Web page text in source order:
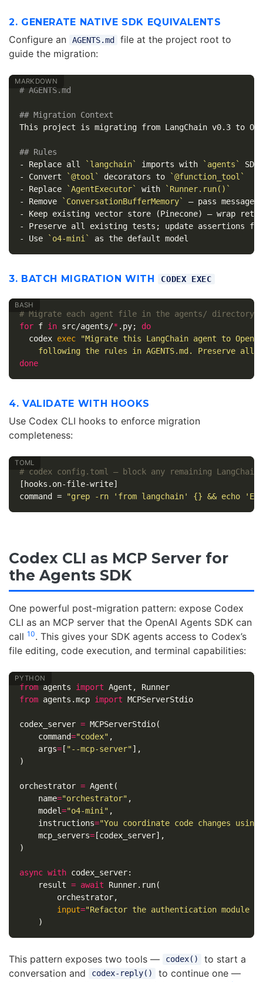
2. GENERATE NATIVE SDK EQUIVALENTS
Configure an AGENTS.md
file at the project root to
guide the migration:
# AGENTS.md
## Migration Context
This project is migrating from LangChain v0.3 to
## Rules
- Replace all `langchain` imports with
`agents`
- Convert `@tool` decorators to
`@function_tool`
- Replace `AgentExecutor` with
`Runner.run()`
- Remove
`ConversationBufferMemory`
- Keep existing vector store (Pinecone) — wrap
-
- Use `o4-mini`
3. BATCH MIGRATION WITH CODEX EXEC
# Migrate each agent file in the agents/ directory
for f in src/agents/* .py;
do
codex exec
"Migrate this LangChain agent to
following the rules in AGENTS.md. Preserve all
done
4. VALIDATE WITH HOOKS
Use Codex CLI hooks to enforce migration
completeness:
# codex config.toml — block any remaining LangChain
[hooks.on-file-write]
command
= "grep -rn 'from langchain' {} && echo
Codex CLI as MCP Server for
the Agents SDK
One powerful post-migration pattern: expose Codex
CLI as an MCP server that the OpenAI Agents SDK can
call 10. This gives your SDK agents access to Codex’s
file editing, code execution, and terminal capabilities:
from agents import Agent ,
Runner
from agents.mcp import MCPServerStdio
codex_server = MCPServerStdio(
command="codex" ,
args=[ "--mcp-server"],
)
orchestrator = Agent (
name="orchestrator" ,
model="o4-mini" ,
instructions="You coordinate code changes using
mcp_servers=[codex_server],
)
async with codex_server:
result = await Runner. run(
orchestrator,
input="Refactor the authentication module to
)
This pattern exposes two tools — codex()
to start a
conversation and
codex-reply()
to continue one —